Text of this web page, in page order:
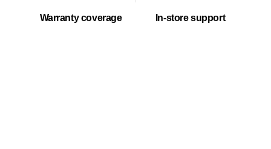
Warranty coverage In-store support